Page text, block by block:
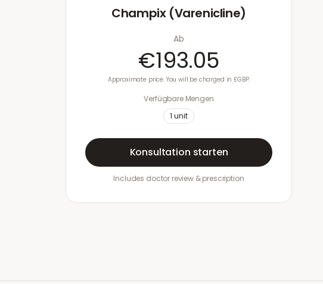
Champix (Varenicline)
Ab
€193.05
Approximate price. You will be charged in £GBP.
Verfügbare Mengen
1 unit
Konsultation starten
Includes doctor review & prescription